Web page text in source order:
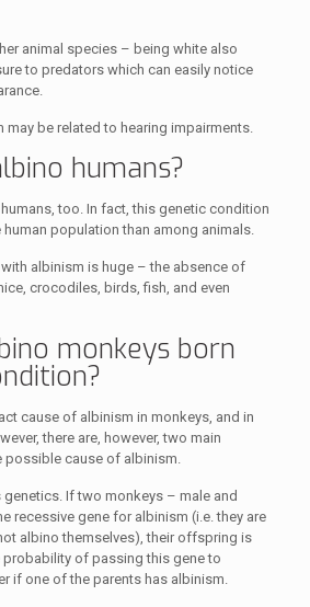
animal species – being white also
to predators which can easily notice
may be related to hearing impairments.
humans?
too. In fact, this genetic condition
population than among animals.
albinism is huge – the absence of
crocodiles, birds, fish, and even
monkeys born
cause of albinism in monkeys, and in
there are, however, two main
possible cause of albinism.
genetics. If two monkeys – male and
recessive gene for albinism (i.e. they are
albino themselves), their offspring is
probability of passing this gene to
if one of the parents has albinism.